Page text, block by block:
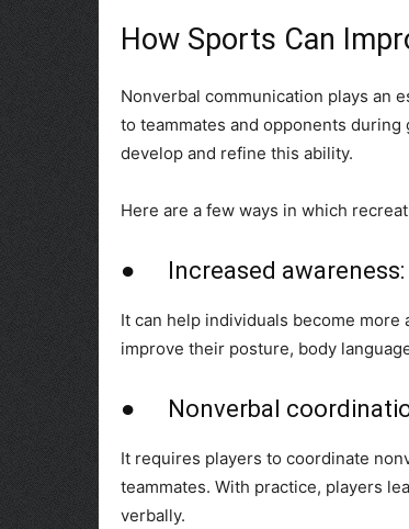
How Sports Can
Nonverbal communication plays an
to teammates and opponents
develop and refine this ability.
Here are a few ways in which
● Increased awareness:
It can help individuals become
improve their posture, body
● Nonverbal
It requires players to coordinate
teammates. With practice, players
verbally.